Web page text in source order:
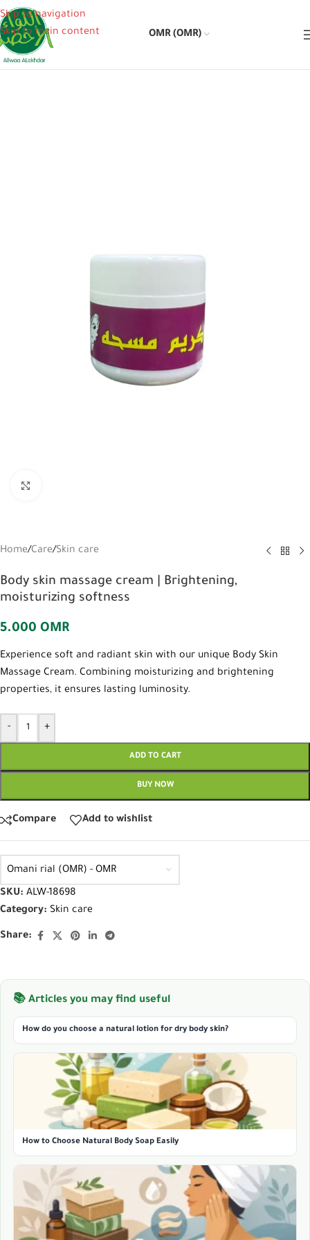
Skip to navigation
Skip to main content
OMR (OMR)
Home/Care/Skin care
Body skin massage cream | Brightening,
moisturizing softness
5.000 OMR
Experience soft and radiant skin with our unique Body Skin
Massage Cream. Combining moisturizing and brightening
properties, it ensures lasting luminosity.
- +
ADD TO CART
BUY NOW
Compare Add to wishlist
Omani rial (OMR) - OMR
SKU: ALW-18698
Category: Skin care
Share:
📚 Articles you may find useful
How do you choose a natural lotion for dry body skin?
How to Choose Natural Body Soap Easily